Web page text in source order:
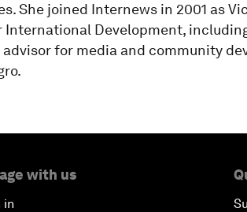
She joined Internews in 2001 as
International Development,
for media and community
with us
in